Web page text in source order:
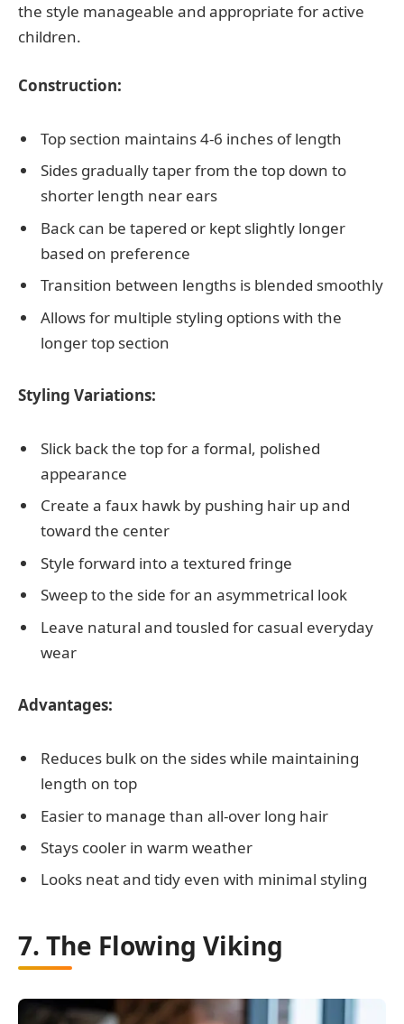
the style manageable and appropriate for active
children.
Construction:
Top section maintains 4-6 inches of length
Sides gradually taper from the top down to
shorter length near ears
Back can be tapered or kept slightly longer
based on preference
Transition between lengths is blended smoothly
Allows for multiple styling options with the
longer top section
Styling Variations:
Slick back the top for a formal, polished
appearance
Create a faux hawk by pushing hair up and
toward the center
Style forward into a textured fringe
Sweep to the side for an asymmetrical look
Leave natural and tousled for casual everyday
wear
Advantages:
Reduces bulk on the sides while maintaining
length on top
Easier to manage than all-over long hair
Stays cooler in warm weather
Looks neat and tidy even with minimal styling
7. The Flowing Viking